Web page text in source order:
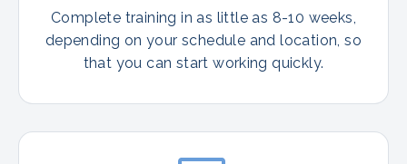
Complete training in as little as 8-10 weeks,
depending on your schedule and location, so
that you can start working quickly.